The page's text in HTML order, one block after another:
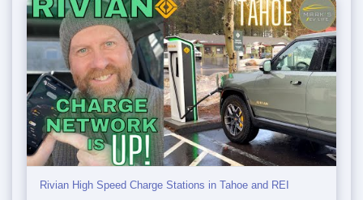
Rivian High Speed Charge Stations in Tahoe and REI